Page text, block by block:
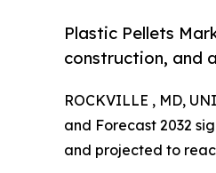
Plastic Pellets
construction, and
ROCKVILLE , MD,
and Forecast 2032
and projected to